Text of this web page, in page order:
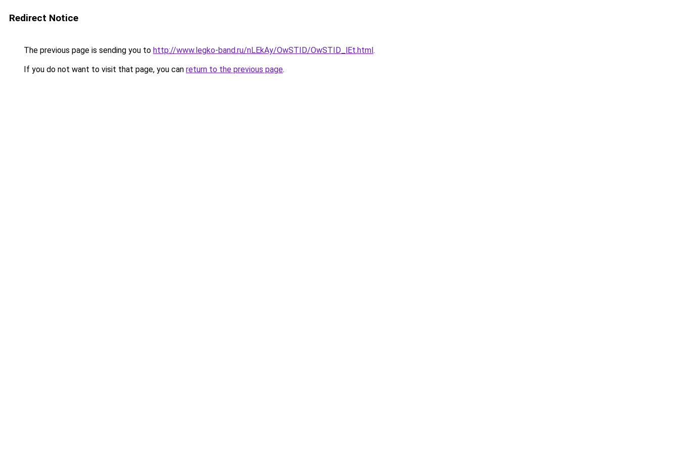
Redirect Notice
The previous page is sending you to http://www.legko-band.ru/nLEkAy/OwSTID/OwSTID_lEt.html.
If you do not want to visit that page, you can return to the previous page.